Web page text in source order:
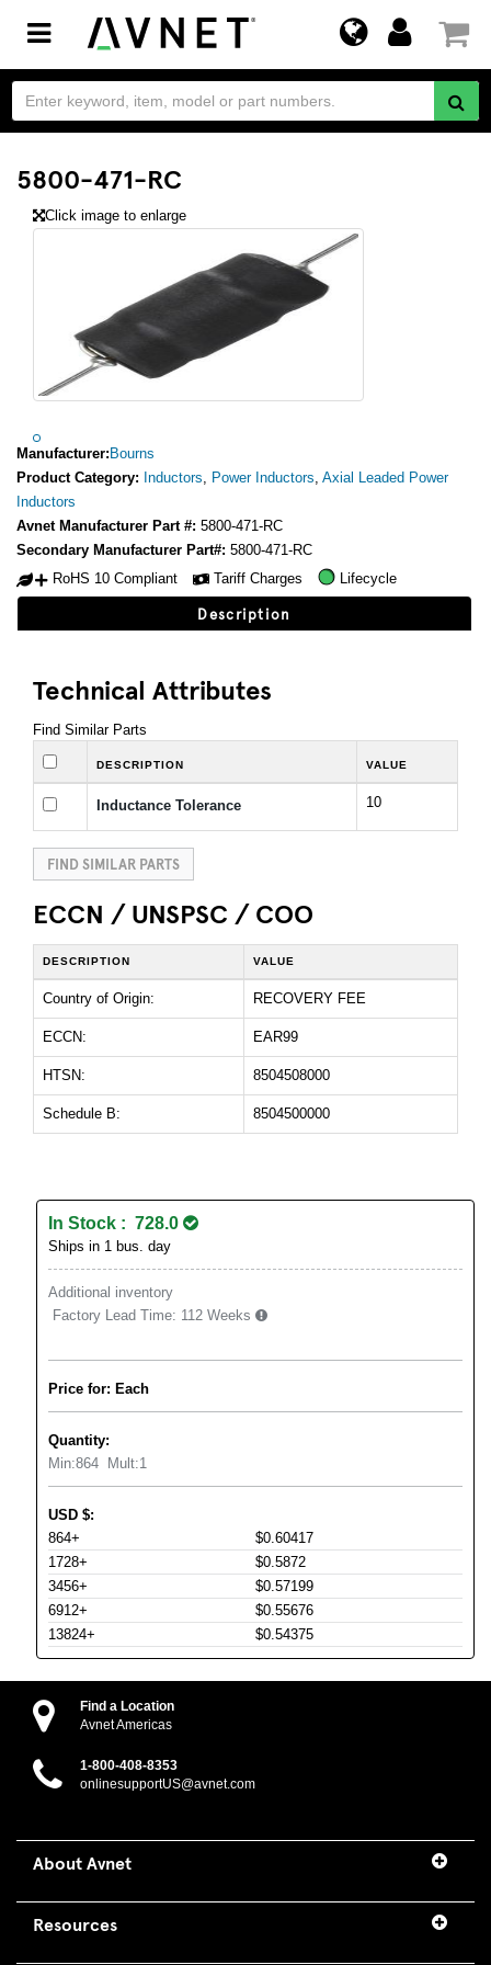
Toggle
navigation
5800-471-RC
Click image to enlarge
Manufacturer: Bourns
Product Category: Inductors, Power Inductors, Axial Leaded Power
Inductors
Avnet Manufacturer Part #: 5800-471-RC
Secondary Manufacturer Part#: 5800-471-RC
RoHS 10 Compliant
Tariff Charges Lifecycle
Description
Technical Attributes
Find Similar Parts
DESCRIPTION VALUE
Inductance Tolerance 10
FIND SIMILAR PARTS
ECCN / UNSPSC / COO
DESCRIPTION VALUE
Country of Origin: RECOVERY FEE
ECCN: EAR99
HTSN: 8504508000
Schedule B: 8504500000
In Stock : 728.0
Ships in 1 bus. day
Additional inventory
Factory Lead Time: 112 Weeks
Price for: Each
Quantity:
Min:864 Mult:1
USD $:
864+
$0.60417
1728+
$0.5872
3456+
$0.57199
6912+
$0.55676
13824+
$0.54375
Find a Location
Avnet Americas
1-800-408-8353
onlinesupportUS@avnet.com
About Avnet
Resources